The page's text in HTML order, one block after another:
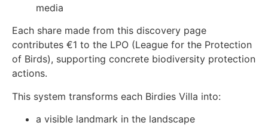
media
Each share made from this discovery page
contributes €1 to the LPO (League for the Protection
of Birds), supporting concrete biodiversity protection
actions.
This system transforms each Birdies Villa into:
a visible landmark in the landscape